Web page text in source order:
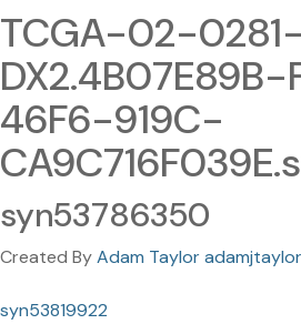
TCGA-02-
46F6-919C-
syn53786350
Created ByAdam Taylor adamjtaylor
syn53819922